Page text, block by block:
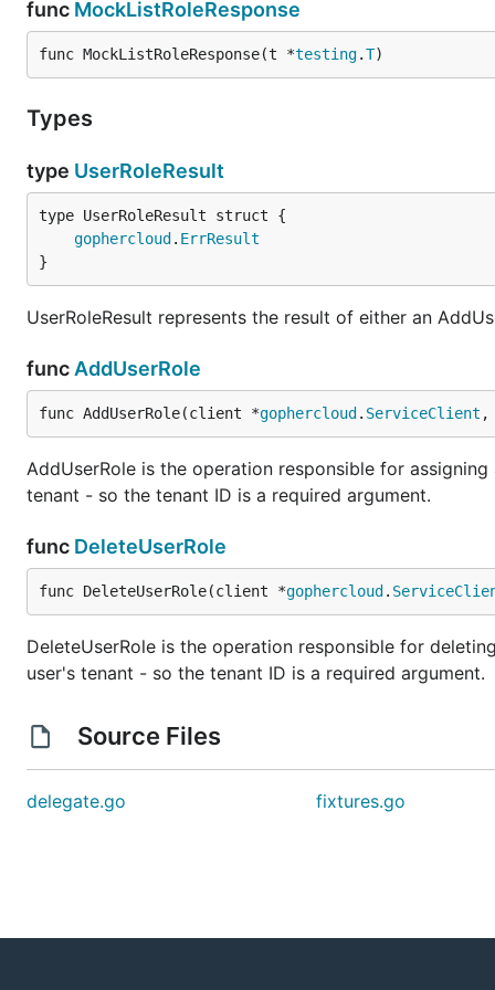
func MockListRoleResponse
func MockListRoleResponse(t *testing.T)
Types
type UserRoleResult
gophercloud . ErrResult
}
UserRoleResult represents the result of either an
func AddUserRole
func AddUserRole(client *gophercloud . ServiceClient ,
AddUserRole is the operation responsible for
tenant - so the tenant ID is a required argument.
func DeleteUserRole
func DeleteUserRole(client *gophercloud .
DeleteUserRole is the operation responsible for
user's tenant - so the tenant ID is a required argument.
Source Files
delegate.go fixtures.go